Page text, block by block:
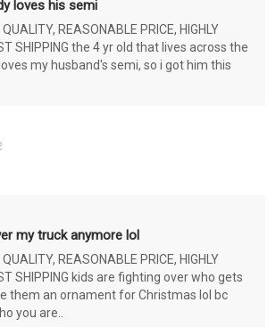
loves his semi
REASONABLE PRICE, HIGHLY
SHIPPING the 4 yr old that lives across the
my husband's semi, so i got him this
my truck anymore lol
REASONABLE PRICE, HIGHLY
SHIPPING kids are fighting over who gets
them an ornament for Christmas lol bc
you are..